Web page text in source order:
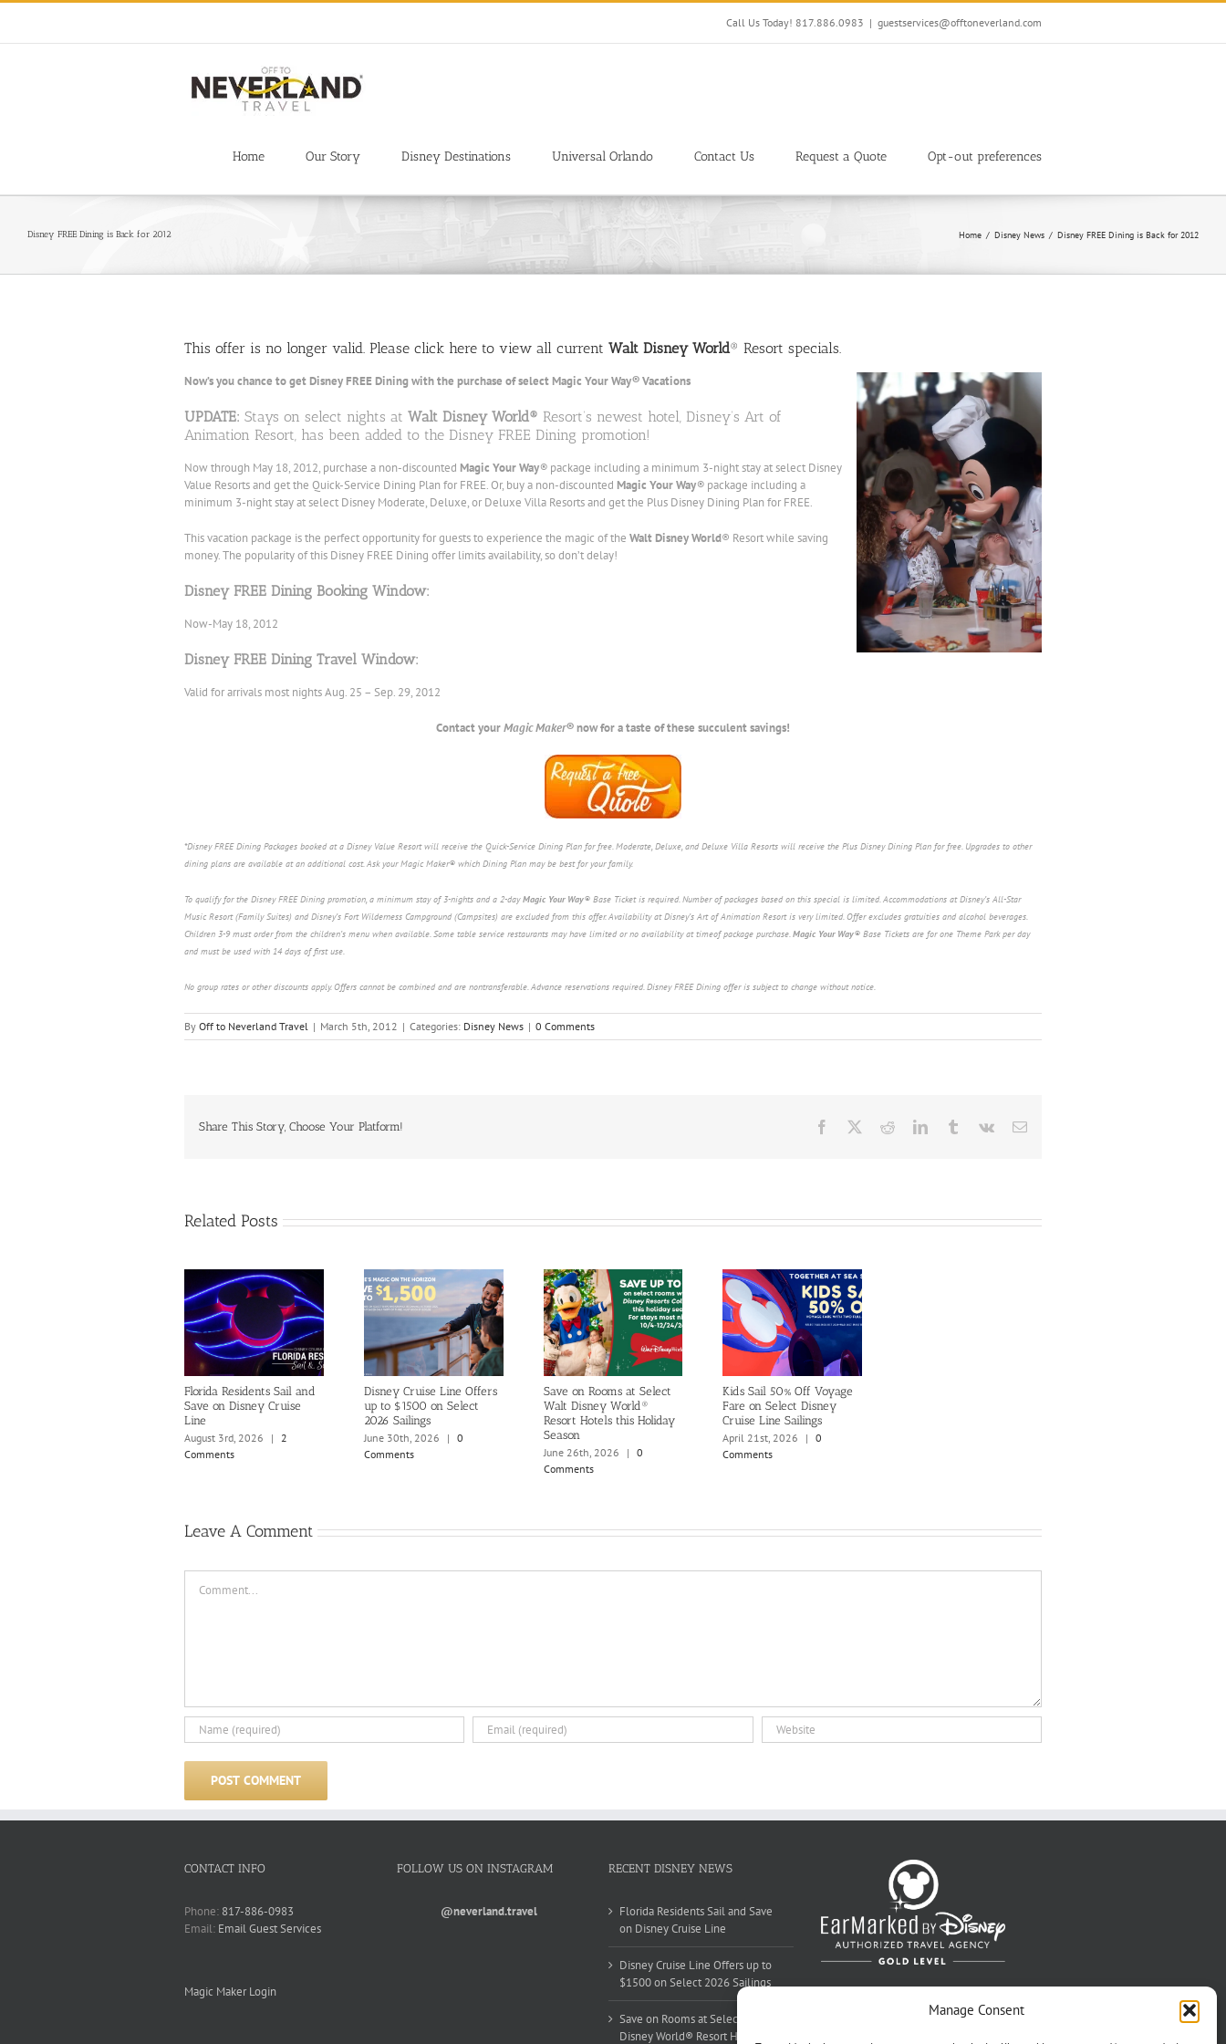
Manage Consent
Skip
content
Call Us Today! 817.886.0983 | guestservices@offtoneverland.com
Home Our Story Disney Destinations Universal Orlando Contact Us Request a Quote Opt-out preferences
Disney FREE Dining is Back for 2012 Home Disney News Disney FREE Dining is Back for 2012
This offer is no longer valid. Please click here to view all current Walt Disney World® Resort specials.
Now’s you chance to get Disney FREE Dining with the purchase of select Magic Your Way®Vacations
UPDATE: Stays on select nights at Walt Disney World® Resort’s newest hotel, Disney’s Art of
Animation Resort, has been added to the Disney FREE Dining promotion!
Now through May 18, 2012, purchase a non-discounted Magic Your Way® package including a minimum 3-night stay at select Disney
Value Resorts and get the Quick-Service Dining Plan for FREE. Or, buy a non-discounted Magic Your Way® package including a
minimum 3-night stay at select Disney Moderate, Deluxe, or Deluxe Villa Resorts and get the Plus Disney Dining Plan for FREE.
Thisvacation package is the perfect opportunity for guests to experience the magic of the Walt Disney World® Resort while saving
money. The popularity of this Disney FREE Dining offer limits availability, so don’t delay!
Disney FREE Dining Booking Window:
Now-May 18, 2012
Disney FREE Dining Travel Window:
Valid for arrivals most nights Aug. 25 – Sep. 29, 2012
Contact yourMagic Maker®now for a taste of these succulent savings!
*Disney FREE Dining Packages booked at a Disney Value Resort will receive the Quick-Service Dining Plan for free. Moderate, Deluxe, and Deluxe Villa Resorts will receive the Plus Disney Dining Plan for free. Upgrades to other
dining plans are available at an additional cost. Ask your Magic Maker® which Dining Plan may be best for your family.
To qualify for the Disney FREE Dining promotion, a minimum stay of 3-nights and a 2-dayMagic Your Way® Base Ticket is required. Number of packages based on this special is limited. Accommodations at Disney’s All-Star
Music Resort (Family Suites) and Disney’s Fort Wilderness Campground (Campsites) are excluded from this offer. Availability at Disney’s Art of Animation Resort is very limited. Offer excludes gratuities and alcohol beverages.
Children 3-9 must order from the children’s menu when available. Some table service restaurants may have limited or no availability at timeof package purchase.Magic Your Way® Base Tickets are for one Theme Park per day
and must be used with 14 days of first use.
No group rates or other discounts apply. Offers cannot be combined and are nontransferable. Advance reservations required. Disney FREE Dining offer is subject to change without notice.
By Off to Neverland Travel | March 5th, 2012 | Categories: Disney News | 0 Comments
Share This Story, Choose Your Platform! Facebook RedditLinkedInTumblrVk Email
Related Posts
Florida Residents Sail and
Save on Disney Cruise
Line
August 3rd, 2026
|
2
Comments
Disney Cruise Line Offers
up to $1500 on Select
2026 Sailings
June 30th, 2026
| 0
Comments
Save on Rooms at Select
Walt Disney World®
Resort Hotels this Holiday
Season
June 26th, 2026
| 0
Comments
Kids Sail 50% Off Voyage
Fare on Select Disney
Cruise Line Sailings
April 21st, 2026
|
0
Comments
Leave A Comment
CONTACT INFO
Phone: 817-886-0983
Email: Email Guest Services
Magic Maker Login
FOLLOW US ON INSTAGRAM
@neverland.travel
RECENT DISNEY NEWS
Florida Residents Sail and Save
on Disney Cruise Line
Disney Cruise Line Offers up to
$1500 on Select 2026 Sailings
Save on Rooms at Select Walt
Disney World® Resort Hotels this